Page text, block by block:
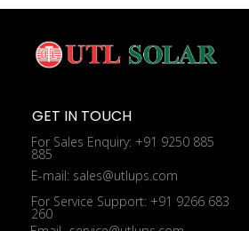
GET IN TOUCH
For Sales Enquiry: +91 9250 885
885
E-mail: sales@utlups.com
For Service Support: +91 9266 683
260